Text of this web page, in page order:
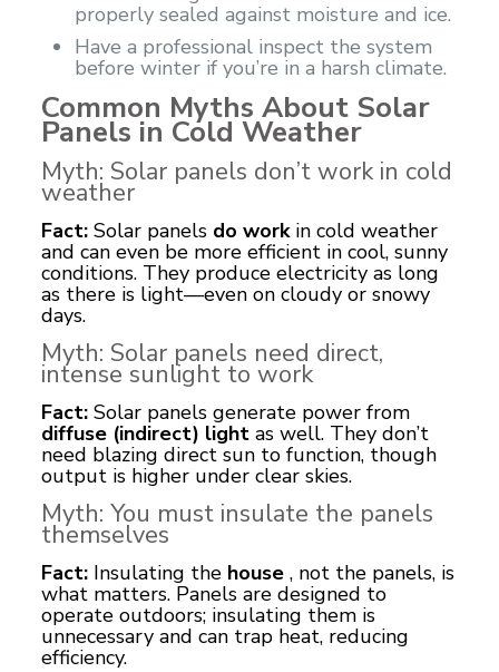
properly sealed against moisture and ice.
Have a professional inspect the system
before winter if you’re in a harsh climate.
Common Myths About Solar
Panels in Cold Weather
Myth: Solar panels don’t work in cold
weather
Fact:Solar panels do workin cold weather
and can even be more efficient in cool, sunny
conditions. They produce electricity as long
as there is light—even on cloudy or snowy
days.
Myth: Solar panels need direct,
intense sunlight to work
Fact:Solar panels generate power from
diffuse (indirect) lightas well. They don’t
need blazing direct sun to function, though
output is higher under clear skies.
Myth: You must insulate the panels
themselves
Fact:Insulating the house, not the panels, is
what matters. Panels are designed to
operate outdoors; insulating them is
unnecessary and can trap heat, reducing
efficiency.